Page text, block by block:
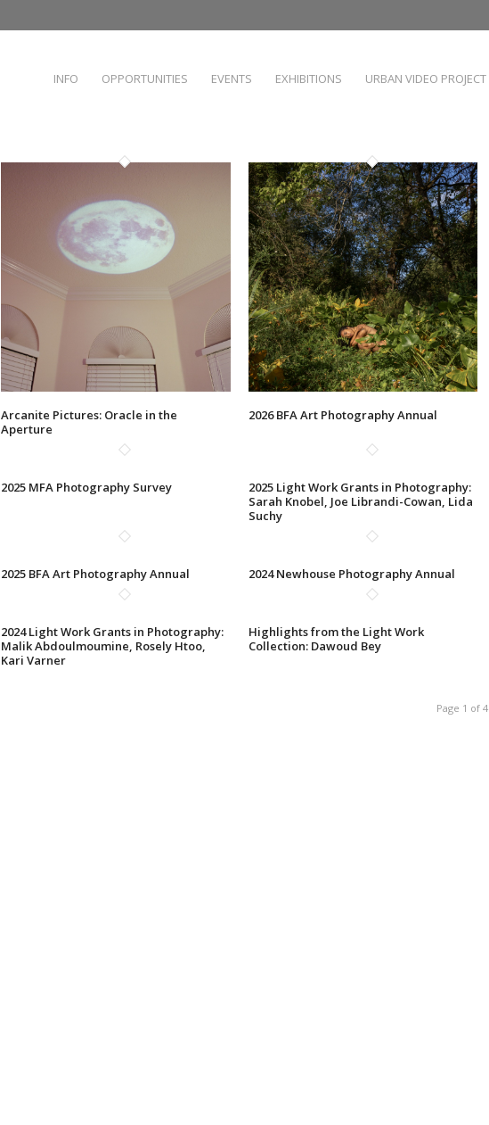
INFO OPPORTUNITIES EVENTS EXHIBITIONS URBAN VIDEO PROJECT
Arcanite Pictures: Oracle in the
Aperture
2026 BFA Art Photography Annual
2025 MFA Photography Survey
2025 Light Work Grants in Photography:
Sarah Knobel, Joe Librandi-Cowan, Lida
Suchy
2025 BFA Art Photography Annual 2024 Newhouse Photography Annual
2024 Light Work Grants in Photography:
Malik Abdoulmoumine, Rosely Htoo,
Kari Varner
Highlights from the Light Work
Collection: Dawoud Bey
Page 1 of 4